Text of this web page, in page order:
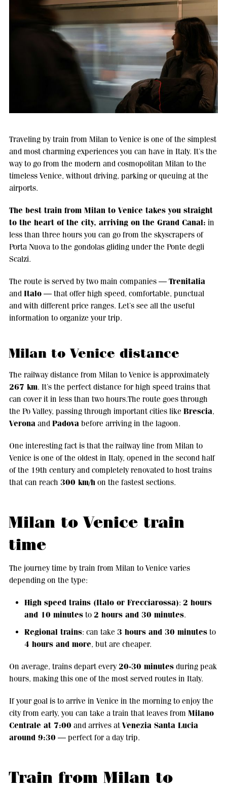
Traveling by train from Milan to Venice is one of the simplest
and most charming experiences you can have in Italy. It’s the
way to go from the modern and cosmopolitan Milan to the
timeless Venice, without driving, parking or queuing at the
airports.
The best train from Milan to Venice takes you straight
to the heart of the city, arriving on the Grand Canal: in
less than three hours you can go from the skyscrapers of
Porta Nuova to the gondolas gliding under the Ponte degli
Scalzi.
The route is served by two main companies — Trenitalia
and Italo— that offer high speed, comfortable, punctual
and with different price ranges. Let’s see all the useful
information to organize your trip.
Milan to Venice distance
The railway distance from Milan to Venice is approximately
267 km. It’s the perfect distance for high speed trains that
can cover it in less than two hours.The route goes through
the Po Valley, passing through important cities like Brescia,
Veronaand Padovabefore arriving in the lagoon.
One interesting fact is that the railway line from Milan to
Venice is one of the oldest in Italy, opened in the second half
of the 19th century and completely renovated to host trains
that can reach 300 km/hon the fastest sections.
Milan to Venice train
time
The journey time by train from Milan to Venice varies
depending on the type:
High speed trains (Italo or Frecciarossa): 2 hours
and 10 minutesto 2 hours and 30 minutes.
Regional trains: can take 3 hours and 30 minutesto
4 hours and more, but are cheaper.
On average, trains depart every 20-30 minutesduring peak
hours, making this one of the most served routes in Italy.
If your goal is to arrive in Venice in the morning to enjoy the
city from early, you can take a train that leaves from Milano
Centrale at 7:00and arrives atVenezia Santa Lucia
around 9:30— perfect for a day trip.
Train from Milan to